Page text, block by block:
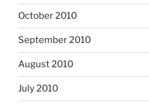
October 2010
September 2010
August 2010
July 2010